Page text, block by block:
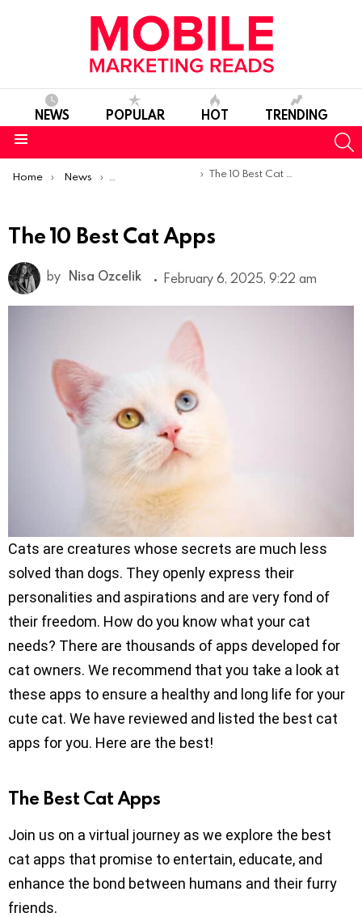
NEWS POPULAR HOT TRENDING
You are here:
Home News Top Mobile Apps The 10 Best Cat Apps
The 10 Best Cat Apps
by Nisa Ozcelik February 6, 2025, 9:22 am
Cats are creatures whose secrets are much less
solved than dogs. They openly express their
personalities and aspirations and are very fond of
their freedom. How do you know what your cat
needs? There are thousands of apps developed for
cat owners. We recommend that you take a look at
these apps to ensure a healthy and long life for your
cute cat. We have reviewed and listed the best cat
apps for you. Here are the best!
The Best Cat Apps
Join us on a virtual journey as we explore the best
cat apps that promise to entertain, educate, and
enhance the bond between humans and their furry
friends.